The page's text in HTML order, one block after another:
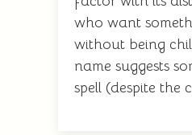
who want
without being
name suggests
spell (despite the